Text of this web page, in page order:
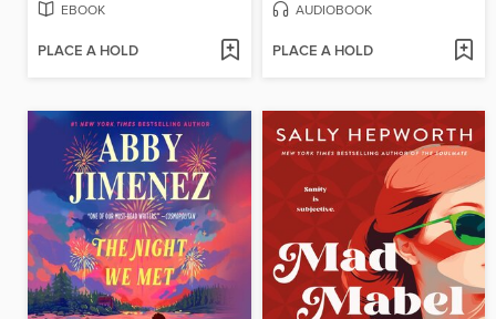
EBOOK
PLACE A HOLD
AUDIOBOOK
PLACE A HOLD